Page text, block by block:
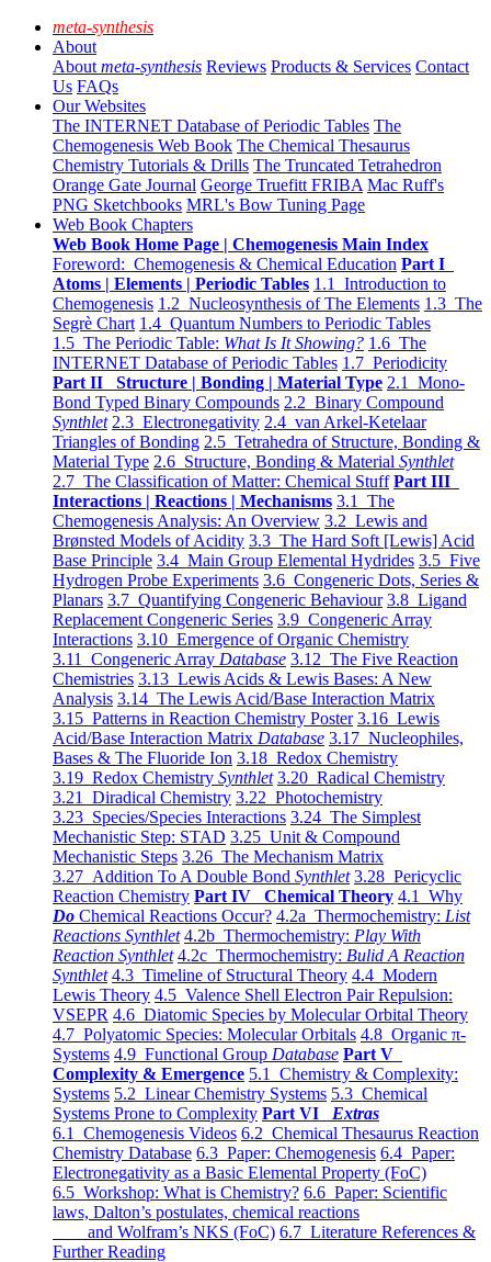
meta-synthesis
About
About meta-synthesis Reviews Products & Services Contact
Us FAQs
Our Websites
The INTERNET Database of Periodic Tables The
Chemogenesis Web Book The Chemical Thesaurus
Chemistry Tutorials & Drills The Truncated Tetrahedron
Orange Gate Journal George Truefitt FRIBA Mac Ruff's
PNG Sketchbooks MRL's Bow Tuning Page
Web Book Chapters
Web Book Home Page | Chemogenesis Main Index
Foreword: Chemogenesis & Chemical Education Part I
Atoms | Elements | Periodic Tables 1.1 Introduction to
Chemogenesis 1.2 Nucleosynthesis of The Elements 1.3 The
Segrè Chart 1.4 Quantum Numbers to Periodic Tables
1.5 The Periodic Table: What Is It Showing? 1.6 The
INTERNET Database of Periodic Tables 1.7 Periodicity
Part II Structure | Bonding | Material Type 2.1 Mono-
Bond Typed Binary Compounds 2.2 Binary Compound
Synthlet 2.3 Electronegativity 2.4 van Arkel-Ketelaar
Triangles of Bonding 2.5 Tetrahedra of Structure, Bonding &
Material Type 2.6 Structure, Bonding & Material Synthlet
2.7 The Classification of Matter: Chemical Stuff Part III
Interactions | Reactions | Mechanisms 3.1 The
Chemogenesis Analysis: An Overview 3.2 Lewis and
Brønsted Models of Acidity 3.3 The Hard Soft [Lewis] Acid
Base Principle 3.4 Main Group Elemental Hydrides 3.5 Five
Hydrogen Probe Experiments 3.6 Congeneric Dots, Series &
Planars 3.7 Quantifying Congeneric Behaviour 3.8 Ligand
Replacement Congeneric Series 3.9 Congeneric Array
Interactions 3.10 Emergence of Organic Chemistry
3.11 Congeneric Array Database 3.12 The Five Reaction
Chemistries 3.13 Lewis Acids & Lewis Bases: A New
Analysis 3.14 The Lewis Acid/Base Interaction Matrix
3.15 Patterns in Reaction Chemistry Poster 3.16 Lewis
Acid/Base Interaction Matrix Database 3.17 Nucleophiles,
Bases & The Fluoride Ion 3.18 Redox Chemistry
3.19 Redox Chemistry Synthlet 3.20 Radical Chemistry
3.21 Diradical Chemistry 3.22 Photochemistry
3.23 Species/Species Interactions 3.24 The Simplest
Mechanistic Step: STAD 3.25 Unit & Compound
Mechanistic Steps 3.26 The Mechanism Matrix
3.27 Addition To A Double Bond Synthlet 3.28 Pericyclic
Reaction Chemistry Part IV Chemical Theory 4.1 Why
Do Chemical Reactions Occur? 4.2a Thermochemistry: List
Reactions Synthlet 4.2b Thermochemistry: Play With
Reaction Synthlet 4.2c Thermochemistry: Bulid A Reaction
Synthlet 4.3 Timeline of Structural Theory 4.4 Modern
Lewis Theory 4.5 Valence Shell Electron Pair Repulsion:
VSEPR 4.6 Diatomic Species by Molecular Orbital Theory
4.7 Polyatomic Species: Molecular Orbitals 4.8 Organic π-
Systems 4.9 Functional Group Database Part V
Complexity & Emergence 5.1 Chemistry & Complexity:
Systems 5.2 Linear Chemistry Systems 5.3 Chemical
Systems Prone to Complexity Part VI Extras
6.1 Chemogenesis Videos 6.2 Chemical Thesaurus Reaction
Chemistry Database 6.3 Paper: Chemogenesis 6.4 Paper:
Electronegativity as a Basic Elemental Property (FoC)
6.5 Workshop: What is Chemistry? 6.6 Paper: Scientific
laws, Dalton’s postulates, chemical reactions
and Wolfram’s NKS (FoC) 6.7 Literature References &
Further Reading